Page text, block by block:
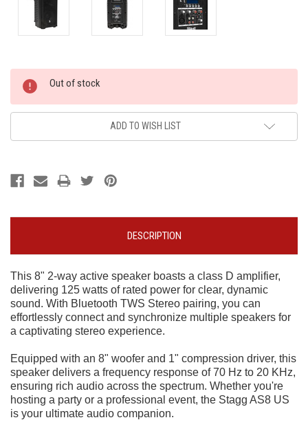
Stock:
Out of stock
ADD TO WISH LIST
DESCRIPTION
This 8" 2-way active speaker boasts a class D amplifier,
delivering 125 watts of rated power for clear, dynamic
sound. With Bluetooth TWS Stereo pairing, you can
effortlessly connect and synchronize multiple speakers for
a captivating stereo experience.
Equipped with an 8" woofer and 1" compression driver, this
speaker delivers a frequency response of 70 Hz to 20 KHz,
ensuring rich audio across the spectrum. Whether you're
hosting a party or a professional event, the Stagg AS8 US
is your ultimate audio companion.